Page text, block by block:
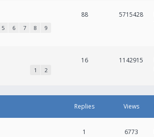
5 6 7 8 9
88 5715428
1 2
16 1142915
Replies Views
1 6773